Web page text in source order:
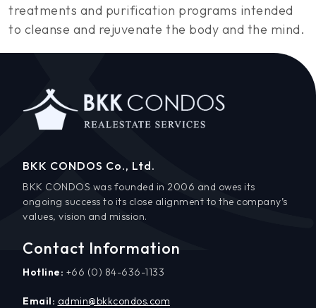
treatments and purification programs intended
to cleanse and rejuvenate the body and the mind.
BKK CONDOS Co., Ltd.
BKK CONDOS was founded in 2006 and owes its
ongoing success to its close alignment to the company’s
values, vision and mission.
Contact Information
Hotline: +66 (0) 84-636-1133
Email: admin@bkkcondos.com